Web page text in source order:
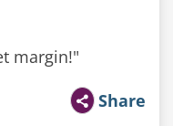
margin!"
Share